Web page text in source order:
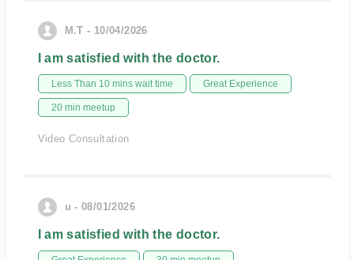
M.T - 10/04/2026
I am satisfied with the doctor.
Less Than 10 mins wait time Great Experience
20 min meetup
Video Consultation
u - 08/01/2026
I am satisfied with the doctor.